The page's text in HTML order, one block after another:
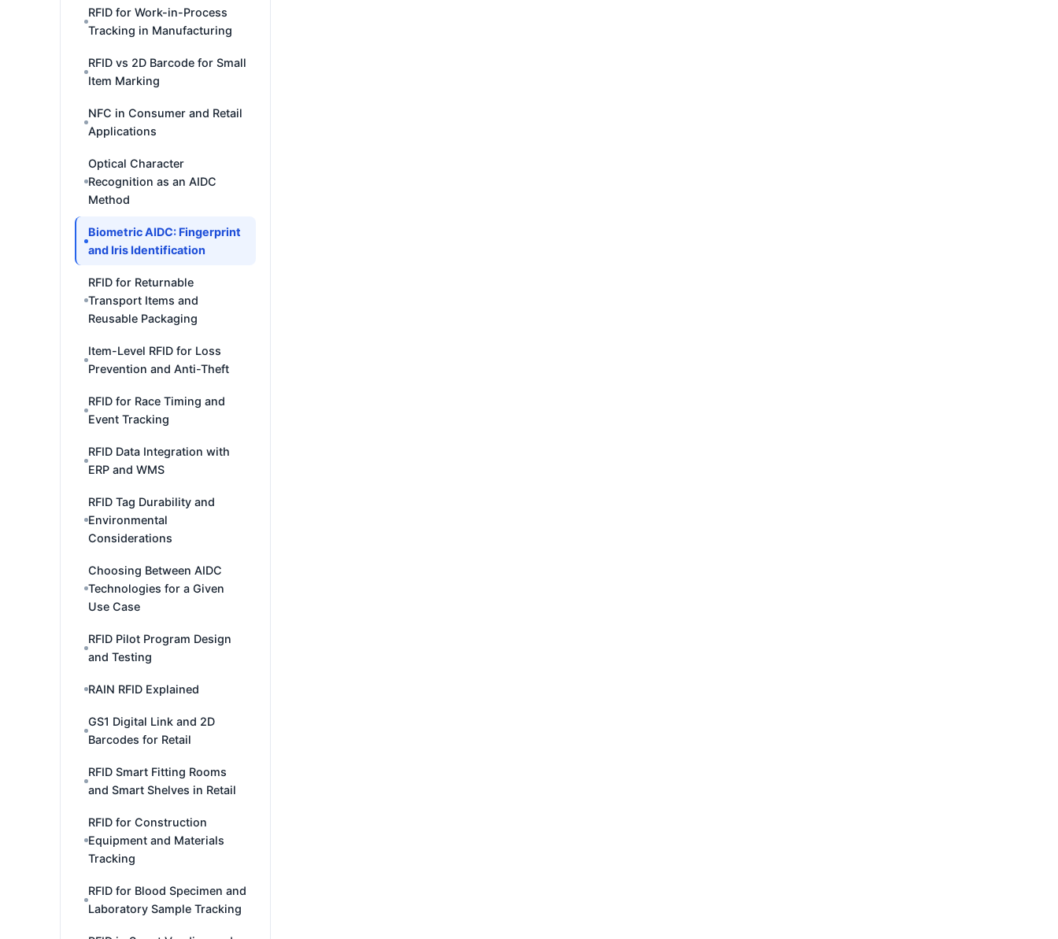
RFID for Work-in-Process
Tracking in Manufacturing
RFID vs 2D Barcode for Small
Item Marking
NFC in Consumer and Retail
Applications
Optical Character
Recognition as an AIDC
Method
Biometric AIDC: Fingerprint
and Iris Identification
RFID for Returnable
Transport Items and
Reusable Packaging
Item-Level RFID for Loss
Prevention and Anti-Theft
RFID for Race Timing and
Event Tracking
RFID Data Integration with
ERP and WMS
RFID Tag Durability and
Environmental
Considerations
Choosing Between AIDC
Technologies for a Given
Use Case
RFID Pilot Program Design
and Testing
RAIN RFID Explained
GS1 Digital Link and 2D
Barcodes for Retail
RFID Smart Fitting Rooms
and Smart Shelves in Retail
RFID for Construction
Equipment and Materials
Tracking
RFID for Blood Specimen and
Laboratory Sample Tracking